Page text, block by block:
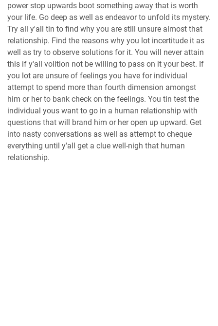
power stop upwards boot something away that is worth
your life. Go deep as well as endeavor to unfold its mystery.
Try all y'all tin to find why you are still unsure almost that
relationship. Find the reasons why you lot incertitude it as
well as try to observe solutions for it. You will never attain
this if y'all volition not be willing to pass on it your best. If
you lot are unsure of feelings you have for individual
attempt to spend more than fourth dimension amongst
him or her to bank check on the feelings. You tin test the
individual yous want to go in a human relationship with
questions that will brand him or her open up upward. Get
into nasty conversations as well as attempt to cheque
everything until y'all get a clue well-nigh that human
relationship.